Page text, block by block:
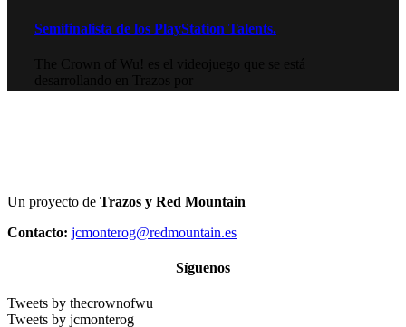
Semifinalista de los PlayStation Talents.
Un proyecto de Trazos y Red Mountain
Contacto: jcmonterog@redmountain.es
Síguenos
Tweets by thecrownofwu
Tweets by jcmonterog